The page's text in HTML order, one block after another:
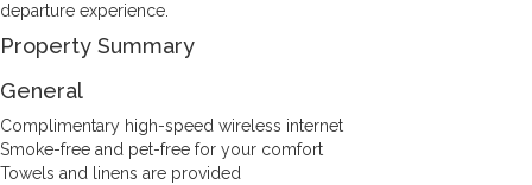
departure experience.
Property Summary
General
Complimentary high-speed wireless internet
Smoke-free and pet-free for your comfort
Towels and linens are provided